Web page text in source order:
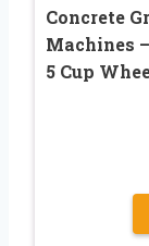
Concrete
Machines
5 Cup